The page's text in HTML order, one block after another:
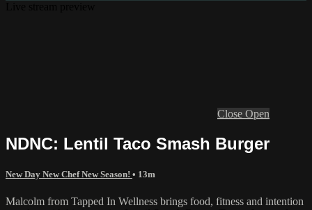
Close Open
NDNC: Lentil Taco Smash Burger
New Day New Chef New Season! • 13m
Malcolm from Tapped In Wellness brings food, fitness and intention